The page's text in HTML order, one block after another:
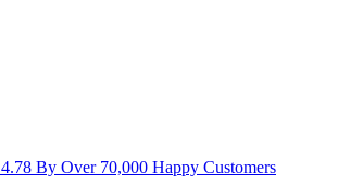
4.78 By Over 70,000 Happy Customers